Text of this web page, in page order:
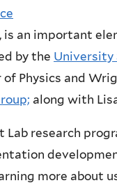
, is an important
by the University
of Physics and
along with
research
more about